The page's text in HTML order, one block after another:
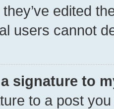
edited
users cannot
signature to
to a post